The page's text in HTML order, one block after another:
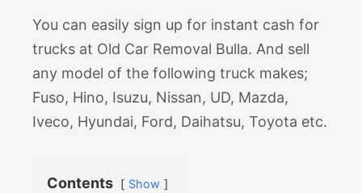
You can easily sign up for instant cash for
trucks at Old Car Removal Bulla. And sell
any model of the following truck makes;
Fuso, Hino, Isuzu, Nissan, UD, Mazda,
Iveco, Hyundai, Ford, Daihatsu, Toyota etc.
Contents Show